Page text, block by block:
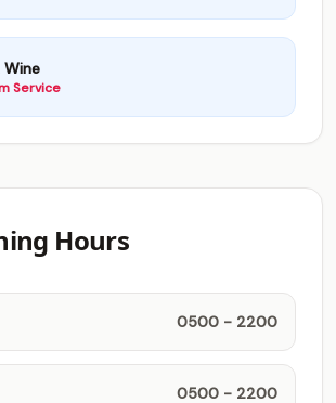
Wine
Service
Hours
0500 - 2200
0500 - 2200